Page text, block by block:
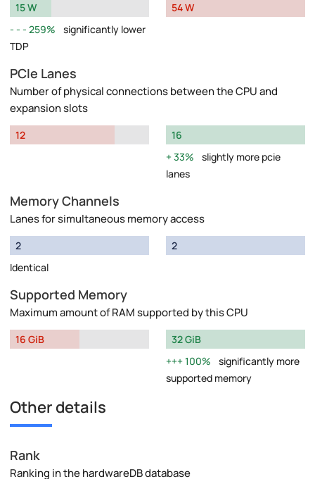
15 W
259%
significantly lower
TDP
54 W
PCIe Lanes
Number of physical connections between the CPU and
expansion slots
12
16
33%
slightly more pcie
lanes
Memory Channels
Lanes for simultaneous memory access
2
Identical
2
Supported Memory
Maximum amount of RAM supported by this CPU
16 GiB
32 GiB
100%
significantly more
supported memory
Other details
Rank
Ranking in the hardwareDB database